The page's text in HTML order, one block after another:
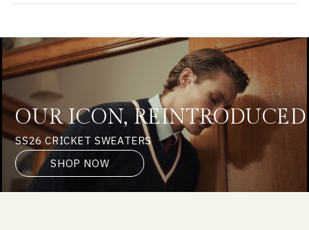
OUR ICON, REINTRODUCED
SS26 CRICKET SWEATERS
SHOP NOW